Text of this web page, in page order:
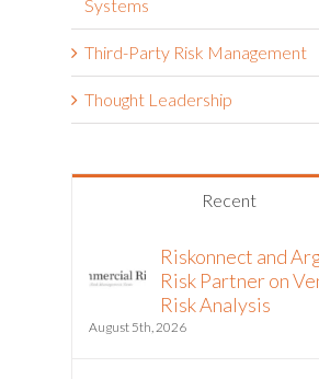
Systems
Third-Party Risk Management
Thought Leadership
Recent
Riskonnect and
Risk Partner on
Risk Analysis
August 5th, 2026